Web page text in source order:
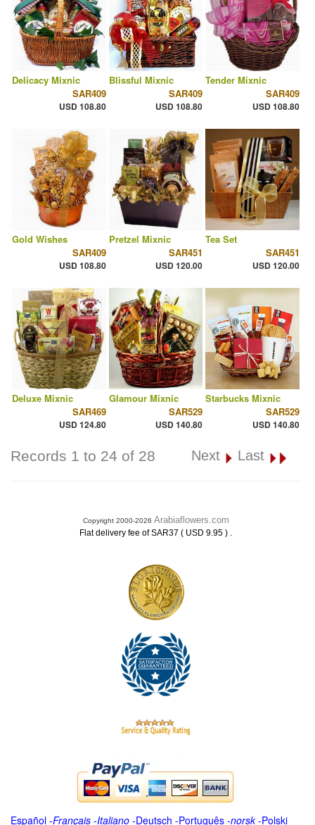
Delicacy Mixnic
SAR409
USD 108.80
Blissful Mixnic
SAR409
USD 108.80
Tender Mixnic
SAR409
USD 108.80
Gold Wishes
SAR409
USD 108.80
Pretzel Mixnic
SAR451
USD 120.00
Tea Set
SAR451
USD 120.00
Deluxe Mixnic
SAR469
USD 124.80
Glamour Mixnic
SAR529
USD 140.80
Starbucks Mixnic
SAR529
USD 140.80
Records 1 to 24 of 28 Next Last
Copyright 2000-2026 Arabiaflowers.com
Flat delivery fee of SAR37 ( USD 9.95 ) .
Español -Français -Italiano -Deutsch -Português -norsk-Polski